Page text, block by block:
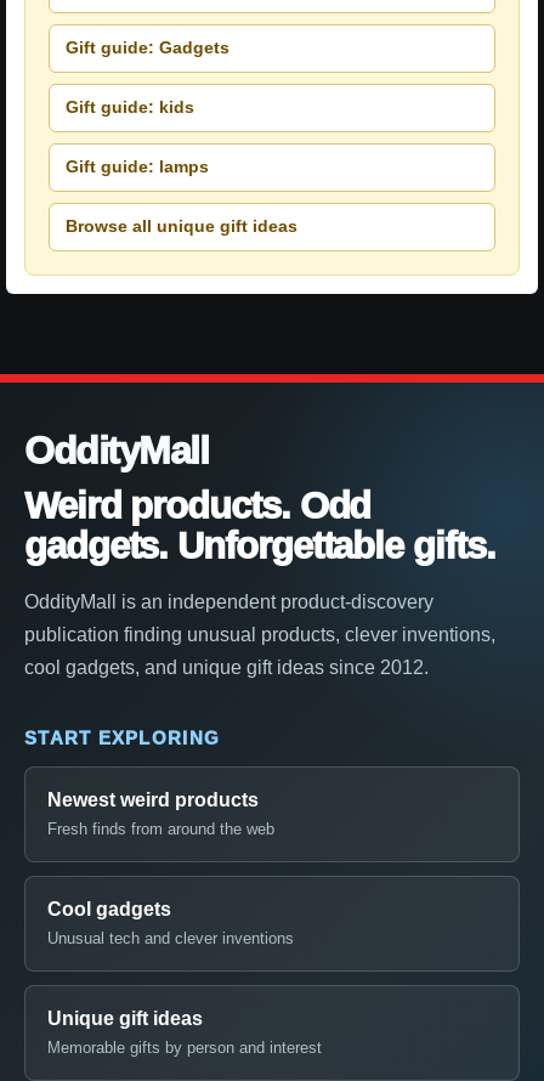
Gift guide: Gadgets
Gift guide: kids
Gift guide: lamps
Browse all unique gift ideas
OddityMall
Weird products. Odd
gadgets. Unforgettable gifts.
OddityMall is an independent product-discovery
publication finding unusual products, clever inventions,
cool gadgets, and unique gift ideas since 2012.
START EXPLORING
Newest weird products
Fresh finds from around the web
Cool gadgets
Unusual tech and clever inventions
Unique gift ideas
Memorable gifts by person and interest